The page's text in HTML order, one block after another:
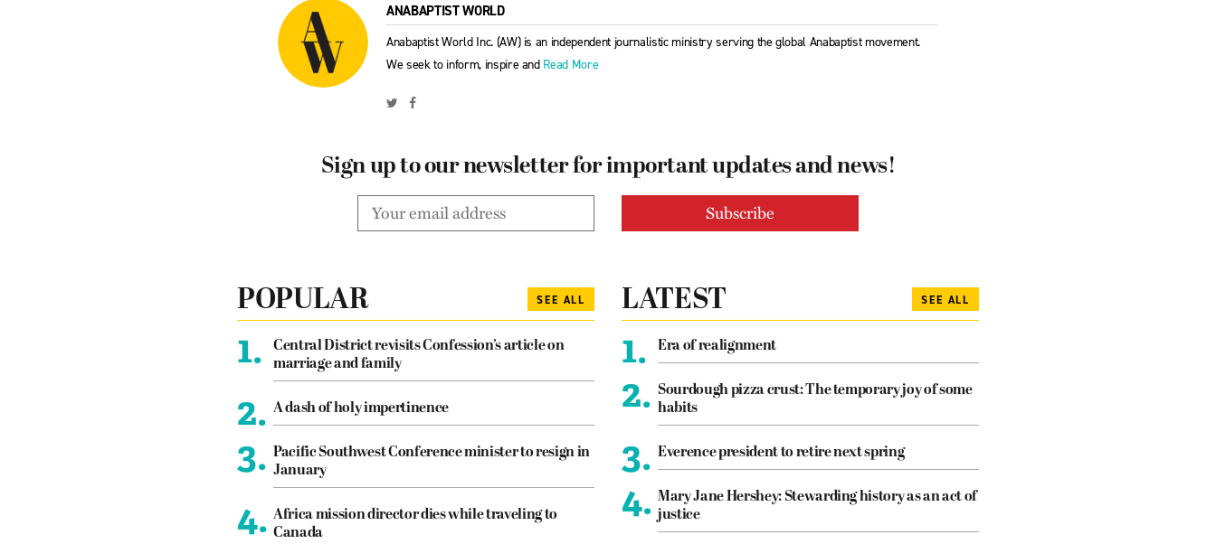
ANABAPTIST WORLD
Anabaptist World Inc. (AW) is an independent journalistic ministry serving the global Anabaptist movement.
We seek to inform, inspire and Read More
Sign up to our newsletter for important updates and news!
POPULAR SEE ALL
1.
Central District revisits Confession’s article on
marriage and family
2. A dash of holy impertinence
3. Pacific Southwest Conference minister to resign in
January
4. Africa mission director dies while traveling to
Canada
LATEST SEE ALL
1. Era of realignment
2. Sourdough pizza crust: The temporary joy of some
habits
3. Everence president to retire next spring
4. Mary Jane Hershey: Stewarding history as an act of
justice